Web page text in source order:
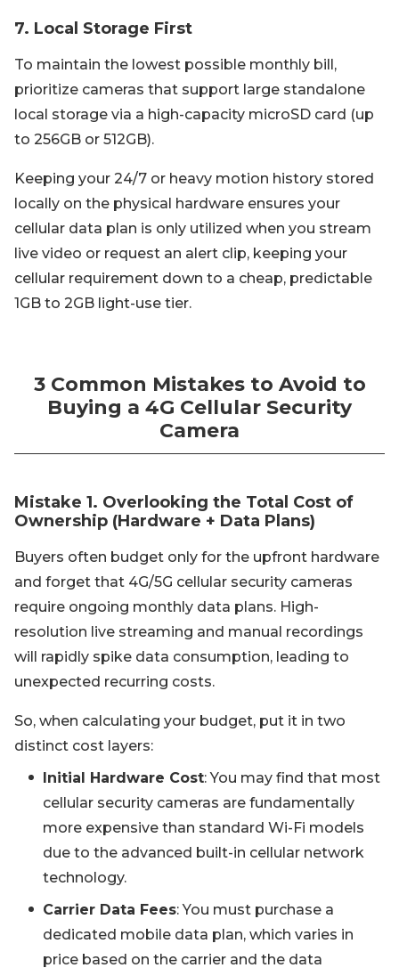
7. Local Storage First
To maintain the lowest possible monthly bill,
prioritize cameras that support large standalone
local storage via a high-capacity microSD card (up
to 256GB or 512GB).
Keeping your 24/7 or heavy motion history stored
locally on the physical hardware ensures your
cellular data plan is only utilized when you stream
live video or request an alert clip, keeping your
cellular requirement down to a cheap, predictable
1GB to 2GB light-use tier.
3 Common Mistakes to Avoid to
Buying a 4G Cellular Security
Camera
Mistake 1. Overlooking the Total Cost of
Ownership (Hardware + Data Plans)
Buyers often budget only for the upfront hardware
and forget that 4G/5G cellular security cameras
require ongoing monthly data plans. High-
resolution live streaming and manual recordings
will rapidly spike data consumption, leading to
unexpected recurring costs.
So, when calculating your budget, put it in two
distinct cost layers:
Initial Hardware Cost: You may find that most
cellular security cameras are fundamentally
more expensive than standard Wi-Fi models
due to the advanced built-in cellular network
technology.
Carrier Data Fees: You must purchase a
dedicated mobile data plan, which varies in
price based on the carrier and the data